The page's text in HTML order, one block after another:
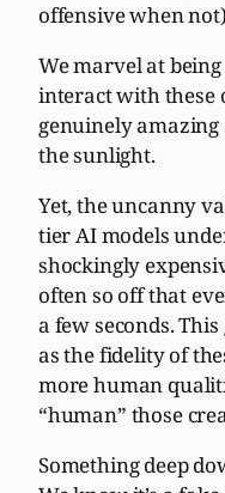
offensive when
We marvel at being
interact with these
genuinely
the sunlight.
Yet, the uncanny
tier AI models
shockingly
often so off that
a few seconds.
as the fidelity of
more human
“human” those
Something deep